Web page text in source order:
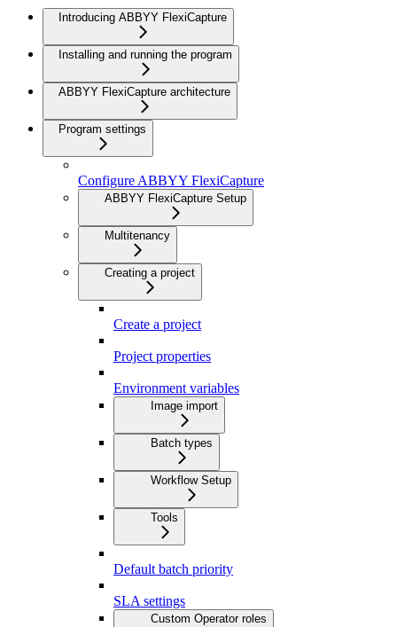
Introducing ABBYY FlexiCapture
Installing and running the program
ABBYY FlexiCapture architecture
Program settings
Configure ABBYY FlexiCapture
ABBYY FlexiCapture Setup
Multitenancy
Creating a project
Create a project
Project properties
Environment variables
Image import
Batch types
Workflow Setup
Tools
Default batch priority
SLA settings
Custom Operator roles